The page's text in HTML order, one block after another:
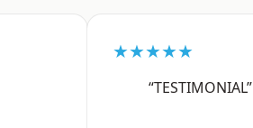
★★★★★
“TESTIMONIAL”